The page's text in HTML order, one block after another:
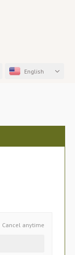
English
Cancel anytime